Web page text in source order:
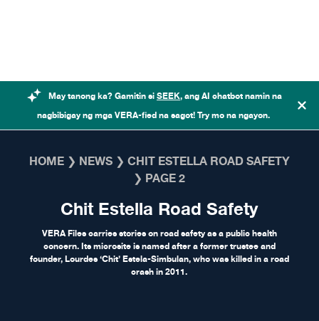
May tanong ka? Gamitin siSEEK, ang AI chatbot namin na
nagbibigay ng mga VERA-fied na sagot! Try mo na ngayon.
HOME❯ NEWS❯ CHIT ESTELLA ROAD SAFETY
❯ PAGE 2
Chit Estella Road Safety
VERA Files carries stories on road safety as a public health
concern. Its microsite is named after a former trustee and
founder, Lourdes ‘Chit’ Estela-Simbulan, who was killed in a road
crash in 2011.